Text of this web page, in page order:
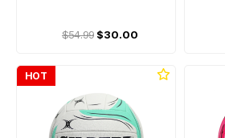
$54.99 $30.00
HOT